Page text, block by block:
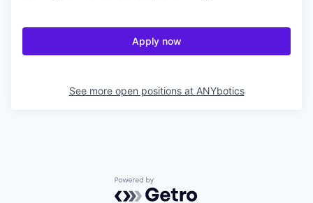
Apply now
See more open positions at ANYbotics
Powered by Getro.com